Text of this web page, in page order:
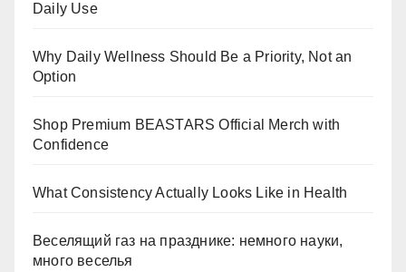
Daily Use
Why Daily Wellness Should Be a Priority, Not an
Option
Shop Premium BEASTARS Official Merch with
Confidence
What Consistency Actually Looks Like in Health
Веселящий газ на празднике: немного науки,
много веселья